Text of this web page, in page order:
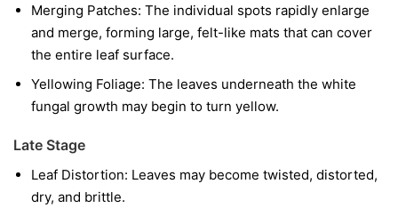
Merging Patches: The individual spots rapidly enlarge
and merge, forming large, felt-like mats that can cover
the entire leaf surface.
Yellowing Foliage: The leaves underneath the white
fungal growth may begin to turn yellow.
Late Stage
Leaf Distortion: Leaves may become twisted, distorted,
dry, and brittle.